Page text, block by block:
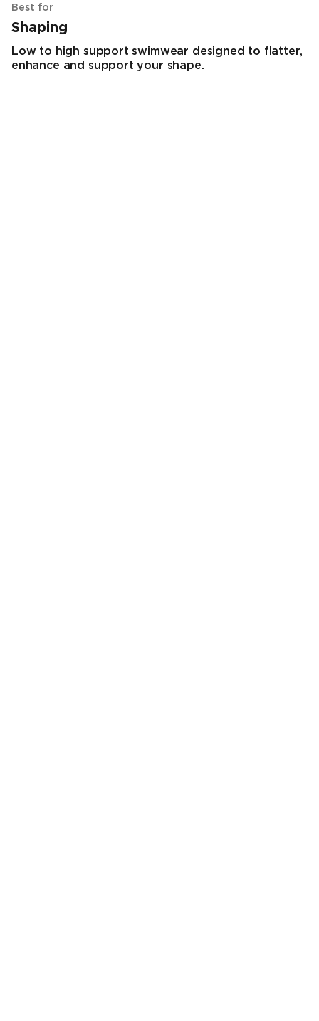
Best for
Shaping
Low to high support swimwear designed to flatter,
enhance and support your shape.